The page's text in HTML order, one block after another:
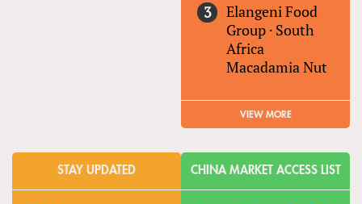
Elangeni Food
Group · South
Africa
Macadamia Nut
VIEW MORE
STAY UPDATED CHINA MARKET ACCESS LIST